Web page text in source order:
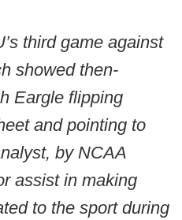
third game against
showed then-
Eargle flipping
and pointing to
by NCAA
assist in making
to the sport during